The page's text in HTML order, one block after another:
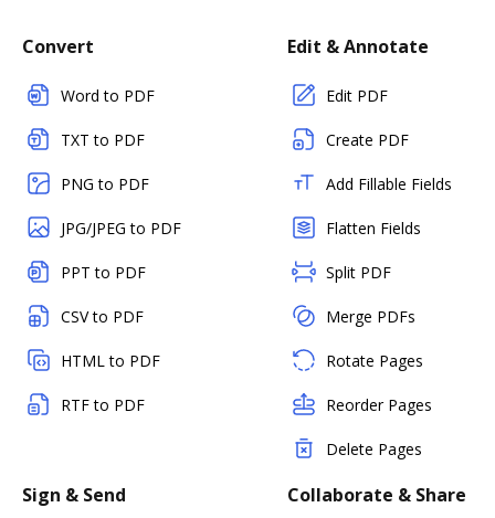
Convert
Word to PDF
TXT to PDF
PNG to PDF
JPG/JPEG to PDF
PPT to PDF
CSV to PDF
HTML to PDF
RTF to PDF
Edit & Annotate
Edit PDF
Create PDF
Add Fillable Fields
Flatten Fields
Split PDF
Merge PDFs
Rotate Pages
Reorder Pages
Delete Pages
Sign & Send Collaborate & Share